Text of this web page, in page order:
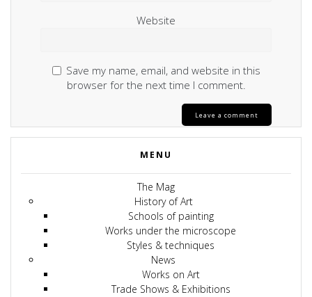
Website
Save my name, email, and website in this
browser for the next time I comment.
MENU
The Mag
History of Art
Schools of painting
Works under the microscope
Styles & techniques
News
Works on Art
Trade Shows & Exhibitions